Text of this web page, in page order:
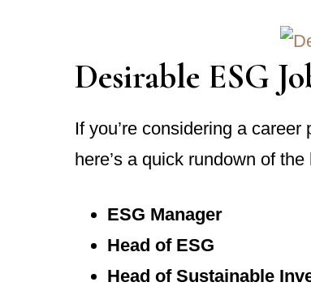
Desirable ESG
If you’re considering a
here’s a quick rundown of the
ESG Manager
Head of ESG
Head of Sustainable